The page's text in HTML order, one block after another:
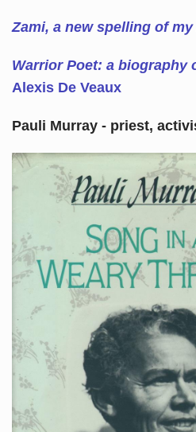
Zami, a new spelling of my
Warrior Poet: a biography
Alexis De Veaux
Pauli Murray - priest,